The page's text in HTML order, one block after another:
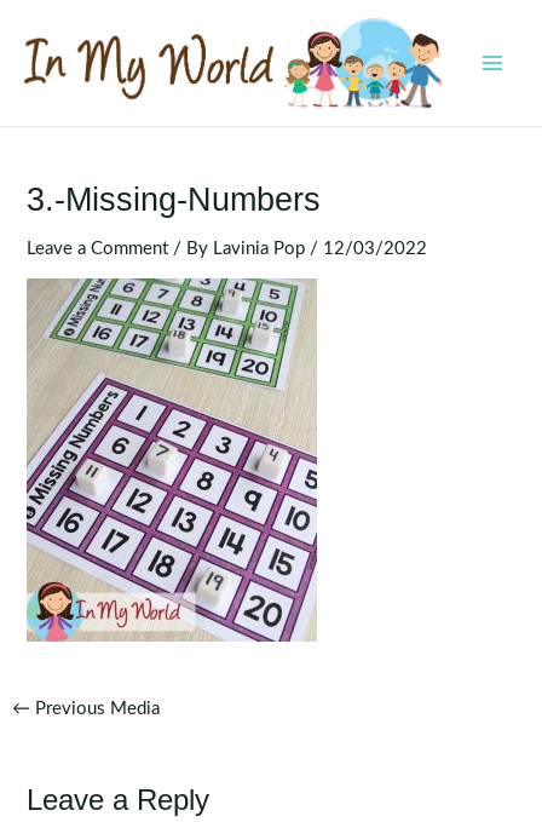
content
3.-Missing-Numbers
Leave a Comment / By Lavinia Pop / 12/03/2022
Post
← Previous Media
Leave a Reply